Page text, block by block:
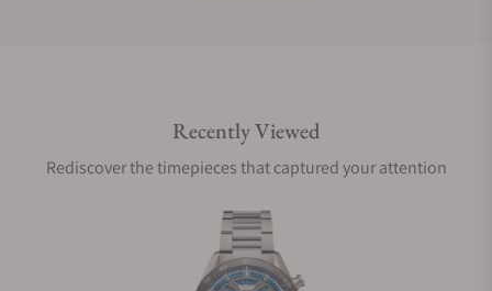
Are your shipments insured?
Does this watch come with a warranty?
Recently Viewed
Rediscover the timepieces that captured your attention